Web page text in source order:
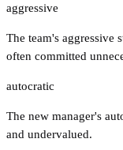
aggressive
The team's aggressive
often committed
autocratic
The new manager's
and undervalued.